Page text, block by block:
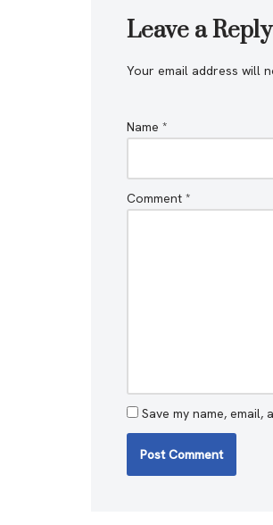
Leave a Reply
Your email address will
Name *
Comment *
Save my name,